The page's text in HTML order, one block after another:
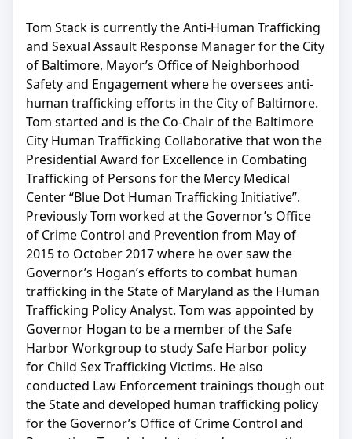
Tom Stack is currently the Anti-Human Trafficking
and Sexual Assault Response Manager for the City
of Baltimore, Mayor’s Office of Neighborhood
Safety and Engagement where he oversees anti-
human trafficking efforts in the City of Baltimore.
Tom started and is the Co-Chair of the Baltimore
City Human Trafficking Collaborative that won the
Presidential Award for Excellence in Combating
Trafficking of Persons for the Mercy Medical
Center “Blue Dot Human Trafficking Initiative”.
Previously Tom worked at the Governor’s Office
of Crime Control and Prevention from May of
2015 to October 2017 where he over saw the
Governor’s Hogan’s efforts to combat human
trafficking in the State of Maryland as the Human
Trafficking Policy Analyst. Tom was appointed by
Governor Hogan to be a member of the Safe
Harbor Workgroup to study Safe Harbor policy
for Child Sex Trafficking Victims. He also
conducted Law Enforcement trainings though out
the State and developed human trafficking policy
for the Governor’s Office of Crime Control and